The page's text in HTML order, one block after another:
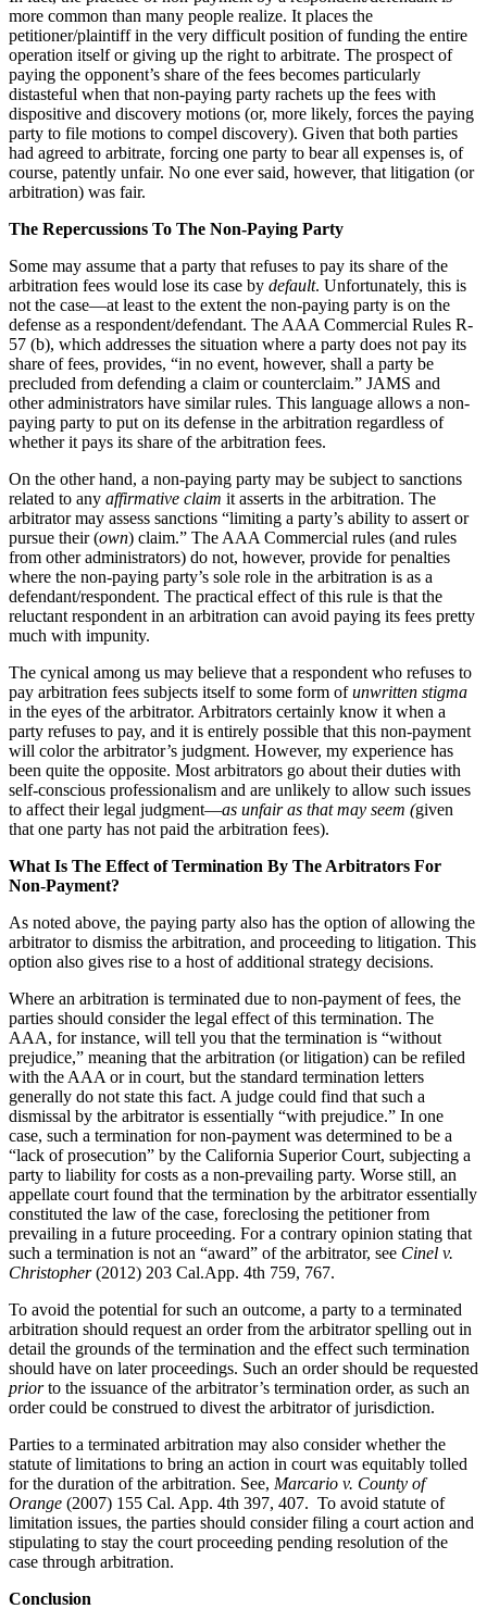
more common than many people realize. It places the
petitioner/plaintiff in the very difficult position of funding the entire
operation itself or giving up the right to arbitrate. The prospect of
paying the opponent’s share of the fees becomes particularly
distasteful when that non-paying party rachets up the fees with
dispositive and discovery motions (or, more likely, forces the paying
party to file motions to compel discovery). Given that both parties
had agreed to arbitrate, forcing one party to bear all expenses is, of
course, patently unfair. No one ever said, however, that litigation (or
arbitration) was fair.
The Repercussions To The Non-Paying Party
Some may assume that a party that refuses to pay its share of the
arbitration fees would lose its case by default. Unfortunately, this is
not the case—at least to the extent the non-paying party is on the
defense as a respondent/defendant. The AAA Commercial Rules R-
57 (b), which addresses the situation where a party does not pay its
share of fees, provides, “in no event, however, shall a party be
precluded from defending a claim or counterclaim.” JAMS and
other administrators have similar rules. This language allows a non-
paying party to put on its defense in the arbitration regardless of
whether it pays its share of the arbitration fees.
On the other hand, a non-paying party may be subject to sanctions
related to any affirmative claim it asserts in the arbitration. The
arbitrator may assess sanctions “limiting a party’s ability to assert or
pursue their (own) claim.” The AAA Commercial rules (and rules
from other administrators) do not, however, provide for penalties
where the non-paying party’s sole role in the arbitration is as a
defendant/respondent. The practical effect of this rule is that the
reluctant respondent in an arbitration can avoid paying its fees pretty
much with impunity.
The cynical among us may believe that a respondent who refuses to
pay arbitration fees subjects itself to some form ofunwritten stigma
in the eyes of the arbitrator. Arbitrators certainly know it when a
party refuses to pay, and it is entirely possible that this non-payment
will color the arbitrator’s judgment. However, my experience has
been quite the opposite. Most arbitrators go about their duties with
self-conscious professionalism and are unlikely to allow such issues
to affect their legal judgment—as unfair as that may seem (given
that one party has not paid the arbitration fees).
What Is The Effect of Termination By The Arbitrators For
Non-Payment?
As noted above, the paying party also has the option of allowing the
arbitrator to dismiss the arbitration, and proceeding to litigation. This
option also gives rise to a host of additional strategy decisions.
Where an arbitration is terminated due to non-payment of fees, the
parties should consider the legal effect of this termination. The
AAA, for instance, will tell you that the termination is “without
prejudice,” meaning that the arbitration (or litigation) can be refiled
with the AAA or in court, but the standard termination letters
generally do not state this fact. A judge could find that such a
dismissal by the arbitrator is essentially “with prejudice.” In one
case, such a termination for non-payment was determined to be a
“lack of prosecution” by the California Superior Court, subjecting a
party to liability for costs as a non-prevailing party. Worse still, an
appellate court found that the termination by the arbitrator essentially
constituted the law of the case, foreclosing the petitioner from
prevailing in a future proceeding. For a contrary opinion stating that
such a termination is not an “award” of the arbitrator, see Cinel v.
Christopher(2012) 203 Cal.App. 4th 759, 767.
To avoid the potential for such an outcome, a party to a terminated
arbitration should request an order from the arbitrator spelling out in
detail the grounds of the termination and the effect such termination
should have on later proceedings. Such an order should be requested
priorto the issuance of the arbitrator’s termination order, as such an
order could be construed to divest the arbitrator of jurisdiction.
Parties to a terminated arbitration may also consider whether the
statute of limitations to bring an action in court was equitably tolled
for the duration of the arbitration. See, Marcario v. County of
Orange (2007) 155 Cal. App. 4th 397, 407. To avoid statute of
limitation issues, the parties should consider filing a court action and
stipulating to stay the court proceeding pending resolution of the
case through arbitration.
Conclusion